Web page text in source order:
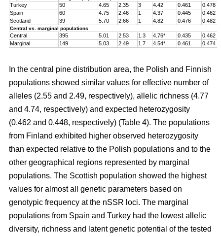
Turkey 50 4.65 2.35 3 4.42 0.461
0.478
Spain
60 4.75 2.46 1 4.37 0.445
0.462
Scotland
39 5.70 2.66 1 4.82 0.476 0.482
Central vs. marginal populations
Central 395 5.01 2.53 1.3 4.76* 0.435
0.462
Marginal
149 5.03 2.49 1.7 4.54* 0.461 0.474
In the central pine distribution area, the Polish and Finnish
populations showed similar values for effective number of
alleles (2.55 and 2.49, respectively), allelic richness (4.77
and 4.74, respectively) and expected heterozygosity
(0.462 and 0.448, respectively) (Table 4). The populations
from Finland exhibited higher observed heterozygosity
than expected relative to the Polish populations and to the
other geographical regions represented by marginal
populations. The Scottish population showed the highest
values for almost all genetic parameters based on
genotypic frequency at the nSSR loci. The marginal
populations from Spain and Turkey had the lowest allelic
diversity, richness and latent genetic potential of the tested